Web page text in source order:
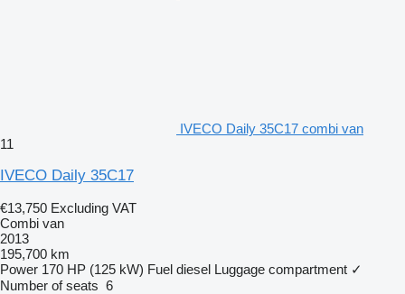
IVECO Daily 35C17 combi van
11
IVECO Daily 35C17
€13,750 Excluding VAT
Combi van
2013
195,700 km
Power 170 HP (125 kW) Fuel diesel Luggage compartment ✓
Number of seats 6